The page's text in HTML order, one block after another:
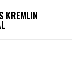
KREMLIN